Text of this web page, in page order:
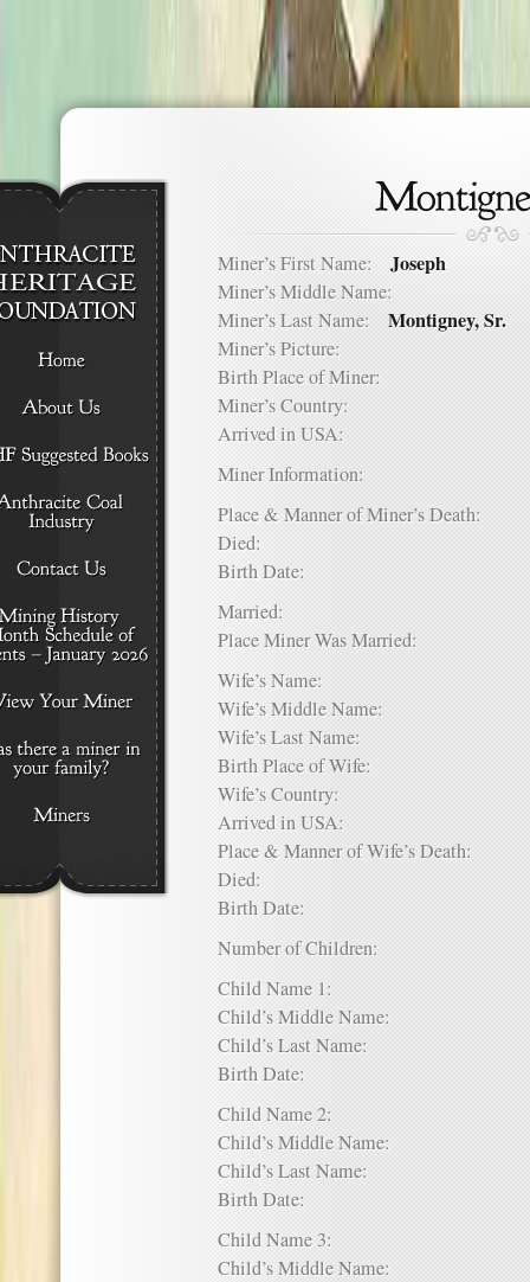
Miner’s First Name: Joseph
Miner’s Middle Name:
Miner’s Last Name: Montigney, Sr.
Miner’s Picture:
Birth Place of Miner:
Miner’s Country:
Arrived in USA:
Miner Information:
Place & Manner of Miner’s Death:
Died:
Birth Date:
Married:
Place Miner Was Married:
Wife’s Name:
Wife’s Middle Name:
Wife’s Last Name:
Birth Place of Wife:
Wife’s Country:
Arrived in USA:
Place & Manner of Wife’s Death:
Died:
Birth Date:
Number of Children:
Child Name 1:
Child’s Middle Name:
Child’s Last Name:
Birth Date:
Child Name 2:
Child’s Middle Name:
Child’s Last Name:
Birth Date:
Child Name 3:
Child’s Middle Name: